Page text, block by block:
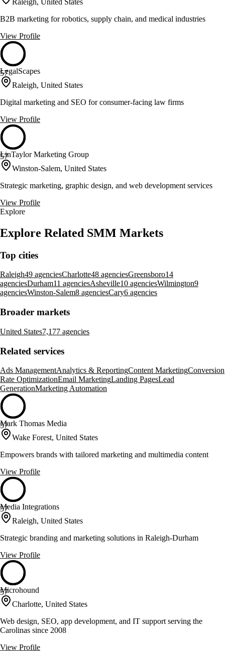
B2B marketing for robotics, supply chain, and medical industries
View Profile
57
LegalScapes
Raleigh, United States
Digital marketing and SEO for consumer-facing law firms
View Profile
57
LinTaylor Marketing Group
Winston-Salem, United States
Strategic marketing, graphic design, and web development services
View Profile
Explore
Explore Related SMM Markets
Top cities
Raleigh49 agenciesCharlotte48 agenciesGreensboro14
agenciesDurham11 agenciesAsheville10 agenciesWilmington9
agenciesWinston-Salem8 agenciesCary6 agencies
Broader markets
United States7,177 agencies
Related services
Ads ManagementAnalytics & ReportingContent MarketingConversion
Rate OptimizationEmail MarketingLanding PagesLead
GenerationMarketing Automation
57
Mark Thomas Media
Wake Forest, United States
Empowers brands with tailored marketing and multimedia content
View Profile
57
Media Integrations
Raleigh, United States
Strategic branding and marketing solutions in Raleigh-Durham
View Profile
57
Microhound
Charlotte, United States
Web design, SEO, app development, and IT support serving the
Carolinas since 2008
View Profile